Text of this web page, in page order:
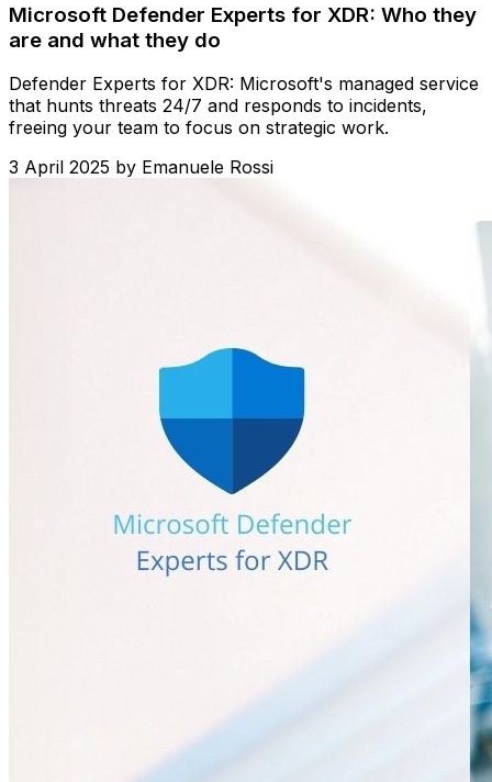
Microsoft Defender Experts for XDR: Who they
are and what they do
Defender Experts for XDR: Microsoft's managed service
that hunts threats 24/7 and responds to incidents,
freeing your team to focus on strategic work.
3 April 2025 by Emanuele Rossi